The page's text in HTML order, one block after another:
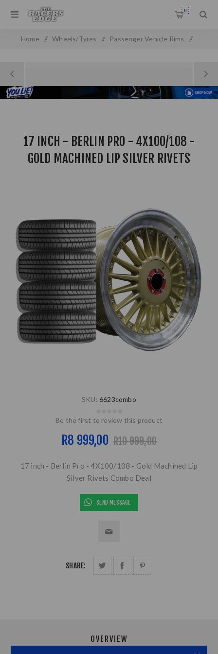
0
Home / Wheels/Tyres / Passenger Vehicle Rims /
17 INCH - BERLIN PRO - 4X100/108 -
GOLD MACHINED LIP SILVER RIVETS
SKU: 6623combo
Be the first to review this product
R8 999,00 R10 999,00
17 inch - Berlin Pro - 4X100/108 - Gold Machined Lip
Silver Rivets Combo Deal
SEND MESSAGE
SHARE:
OVERVIEW